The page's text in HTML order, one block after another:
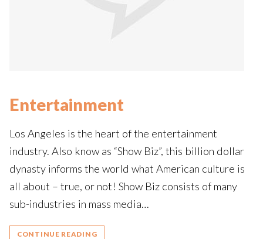
Entertainment
Los Angeles is the heart of the entertainment
industry. Also know as “Show Biz”, this billion dollar
dynasty informs the world what American culture is
all about – true, or not! Show Biz consists of many
sub-industries in mass media…
CONTINUE READING